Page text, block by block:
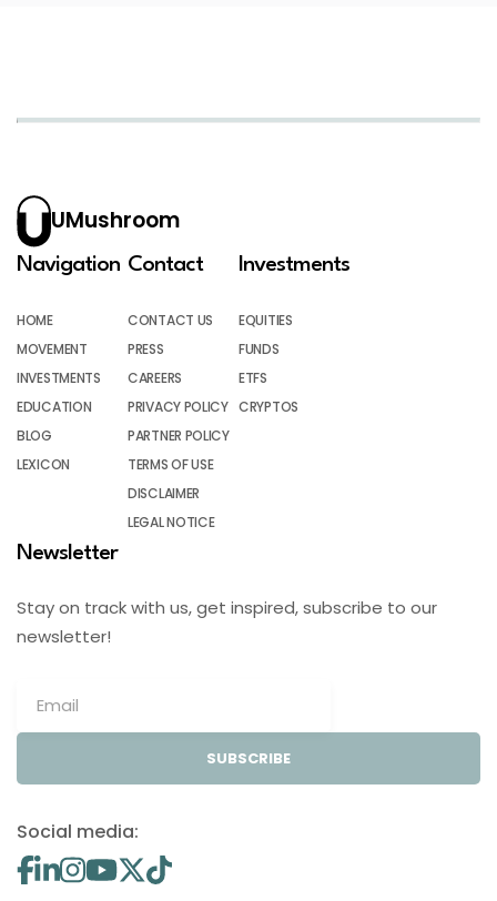
UMushroom
Navigation
HOME
MOVEMENT
INVESTMENTS
EDUCATION
BLOG
LEXICON
Contact
CONTACT US
PRESS
CAREERS
PRIVACY POLICY
PARTNER POLICY
TERMS OF USE
DISCLAIMER
LEGAL NOTICE
Investments
EQUITIES
FUNDS
ETFS
CRYPTOS
Newsletter
Stay on track with us, get inspired, subscribe to our
newsletter!
SUBSCRIBE
Social media: